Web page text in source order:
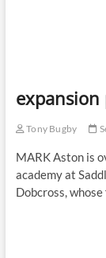
expansion
Tony Bugby
MARK Aston is
academy at
Dobcross,